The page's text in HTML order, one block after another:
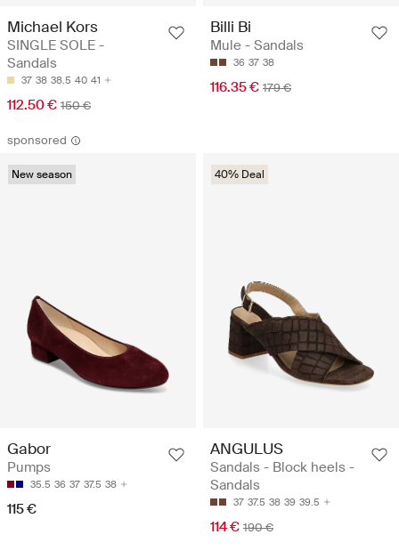
Michael Kors
SINGLE SOLE -
Sandals
37 38 38.5 40 41
112.50 € 150 €
Billi Bi
Mule - Sandals
36 37 38
116.35 € 179 €
sponsored
New season
Gabor
Pumps
35.5 36 37 37.5 38
115 €
40% Deal
ANGULUS
Sandals - Block heels -
Sandals
37 37.5 38 39 39.5
114 € 190 €